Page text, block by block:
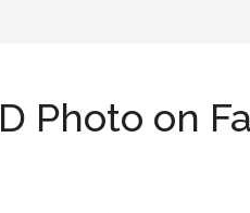
Photo on